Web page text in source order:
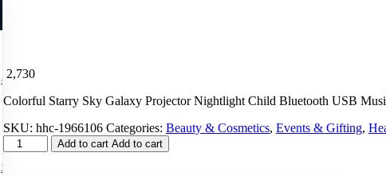
443
41
275
2,730
Colorful Starry Sky Galaxy Projector Nightlight Child Bluetooth USB
SKU: hhc-1966106 Categories: Beauty & Cosmetics, Events & Gifting,
Colorful
Starry
Add to cart Add to cart